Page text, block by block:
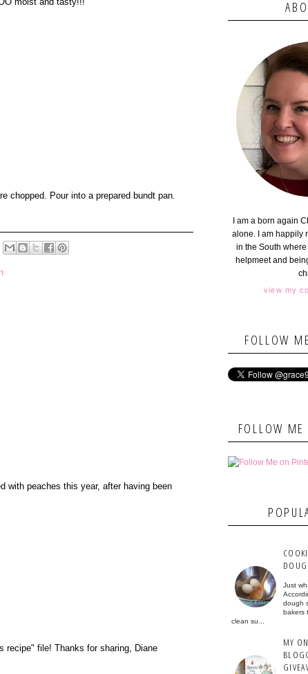
chopped. Pour into a prepared bundt pan.
with peaches this year, after having been
recipe" file! Thanks for sharing, Diane
I am a born again
alone. I am happily
in the South
helpmeet and
view my
FOLLOW
FOLLOW
Just
dough
bakers
clean su...
MY